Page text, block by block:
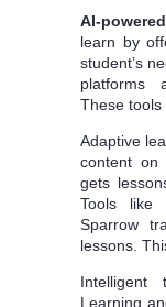
AI-
learn by
student’s
platforms
These tools
Adaptive
content on
gets
Tools like
Sparrow
lessons.
Intelligent
Learning